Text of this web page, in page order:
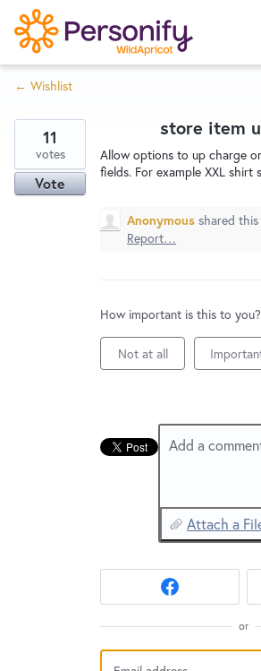
S
k
i
p
o
n
Home
Wishlist
Service Notices
← Wishlist
store item
Allow options to up charge
fields. For example XXL shirt
11
votes
Vote
Anonymous shared
Report…
How important is this to you?
Not at all
Add a
Attach a
or